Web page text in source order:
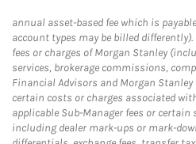
annual asset-based fee which is
account types may be billed differently).
fees or charges of Morgan Stanley
services, brokerage commissions,
Financial Advisors and Morgan
certain costs or charges associated
applicable Sub-Manager fees or
including dealer mark-ups or mark-